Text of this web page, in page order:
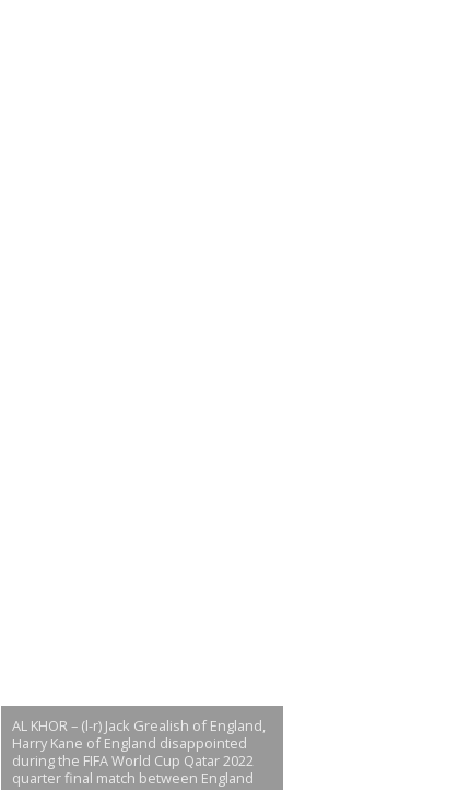
AL KHOR – (l-r) Jack Grealish of England,
Harry Kane of England disappointed
during the FIFA World Cup Qatar 2022
quarter final match between England